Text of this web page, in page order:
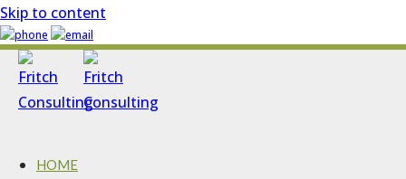
Skip to content
HOME